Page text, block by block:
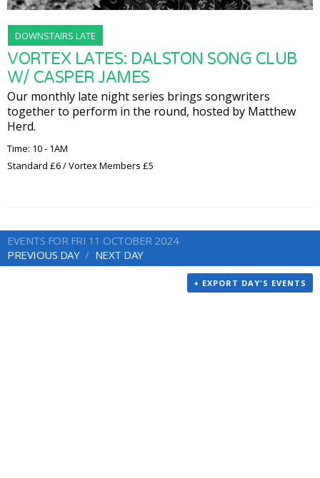
DOWNSTAIRS LATE
VORTEX LATES: DALSTON SONG CLUB
W/ CASPER JAMES
Our monthly late night series brings songwriters
together to perform in the round, hosted by Matthew
Herd.
Time: 10 - 1AM
Standard £6 / Vortex Members £5
EVENTS FOR FRI 11 OCTOBER 2024
PREVIOUS DAY
NEXT DAY
+ EXPORT DAY'S EVENTS